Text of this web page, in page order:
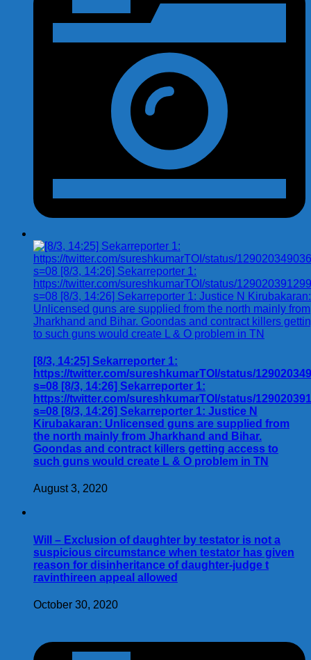
[8/3, 14:25] Sekarreporter 1:
https://twitter.com/sureshkumarTOI/status/
s=08 [8/3, 14:26] Sekarreporter 1:
https://twitter.com/sureshkumarTOI/status/
s=08 [8/3, 14:26] Sekarreporter 1: Justice N
Kirubakaran: Unlicensed guns are supplied from
the north mainly from Jharkhand and Bihar.
Goondas and contract killers getting access to
such guns would create L & O problem in TN
August 3, 2020
Will – Exclusion of daughter by testator is not a
suspicious circumstance when testator has given
reason for disinheritance of daughter-judge t
ravinthireen appeal allowed
October 30, 2020